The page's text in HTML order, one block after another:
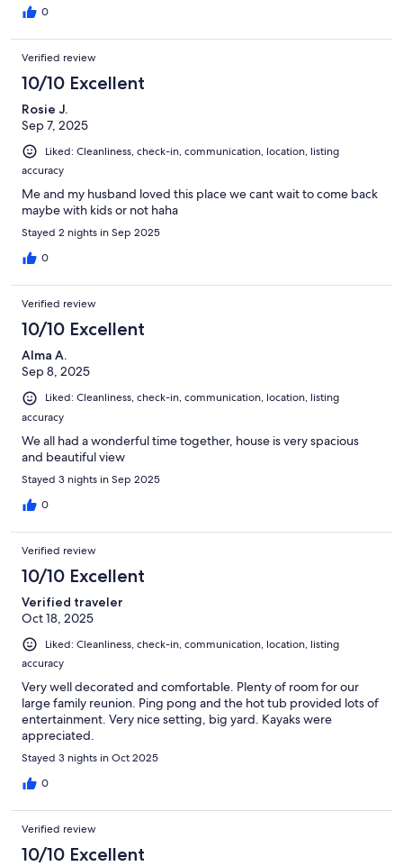
beach during the summer.
0
Verified review
10/10 Excellent
Rosie J.
Sep 7, 2025
Liked: Cleanliness, check-in, communication, location, listing
accuracy
Me and my husband loved this place we cant wait to come back
maybe with kids or not haha
Stayed 2 nights in Sep 2025
0
Verified review
10/10 Excellent
Alma A.
Sep 8, 2025
Liked: Cleanliness, check-in, communication, location, listing
accuracy
We all had a wonderful time together, house is very spacious
and beautiful view
Stayed 3 nights in Sep 2025
0
Verified review
10/10 Excellent
Verified traveler
Oct 18, 2025
Liked: Cleanliness, check-in, communication, location, listing
accuracy
Very well decorated and comfortable. Plenty of room for our
large family reunion. Ping pong and the hot tub provided lots of
entertainment. Very nice setting, big yard. Kayaks were
appreciated.
Stayed 3 nights in Oct 2025
0
Verified review
10/10 Excellent